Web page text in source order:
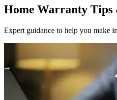
Home Warranty Tips
Expert guidance to help you make